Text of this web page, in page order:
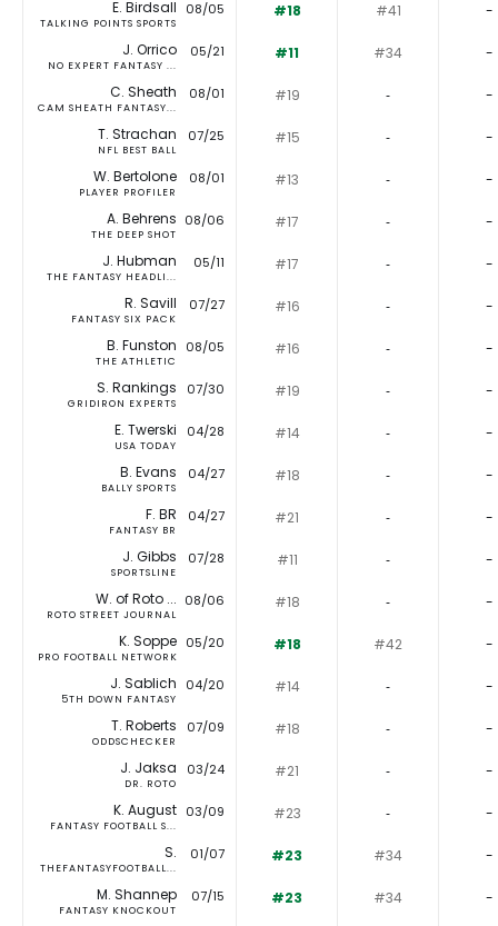
E. Birdsall
TALKING POINTS SPORTS
08/05 #18 #41 -
J. Orrico
NO EXPERT FANTASY ...
05/21 #11 #34 -
C. Sheath
CAM SHEATH FANTASY...
08/01 #19 ‐ -
T. Strachan
NFL BEST BALL
07/25 #15 ‐ -
W. Bertolone
PLAYER PROFILER
08/01 #13 ‐ -
A. Behrens
THE DEEP SHOT
08/06 #17 ‐ -
J. Hubman
THE FANTASY HEADLI...
05/11 #17 ‐ -
R. Savill
FANTASY SIX PACK
07/27 #16 ‐ -
B. Funston
THE ATHLETIC
08/05 #16 ‐ -
S. Rankings
GRIDIRON EXPERTS
07/30 #19 ‐ -
E. Twerski
USA TODAY
04/28 #14 ‐ -
B. Evans
BALLY SPORTS
04/27 #18 ‐ -
F. BR
FANTASY BR
04/27 #21 ‐ -
J. Gibbs
SPORTSLINE
07/28 #11 ‐ -
W. of Roto ...
ROTO STREET JOURNAL
08/06 #18 ‐ -
K. Soppe
PRO FOOTBALL NETWORK
05/20 #18 #42 -
J. Sablich
5TH DOWN FANTASY
04/20 #14 ‐ -
T. Roberts
ODDSCHECKER
07/09 #18 ‐ -
J. Jaksa
DR. ROTO
03/24 #21 ‐ -
K. August
FANTASY FOOTBALL S...
03/09 #23 ‐ -
S.
THEFANTASYFOOTBALL...
01/07 #23 #34 -
M. Shannep
FANTASY KNOCKOUT
07/15 #23 #34 -